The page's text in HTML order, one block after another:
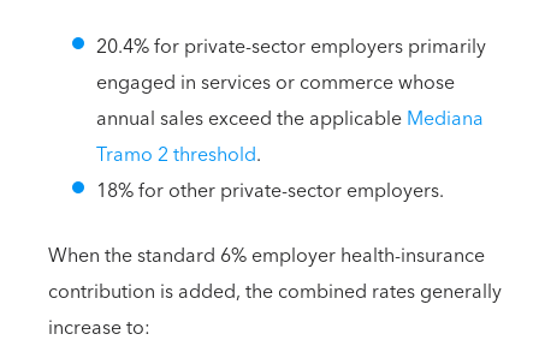
20.4% for private-sector employers primarily
engaged in services or commerce whose
annual sales exceed the applicableMediana
Tramo 2 threshold.
18% for other private-sector employers.
When the standard 6% employer health-insurance
contribution is added, the combined rates generally
increase to: